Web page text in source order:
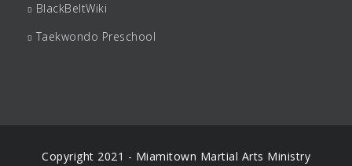
BlackBeltWiki
Taekwondo Preschool
Copyright 2021 - Miamitown Martial Arts Ministry